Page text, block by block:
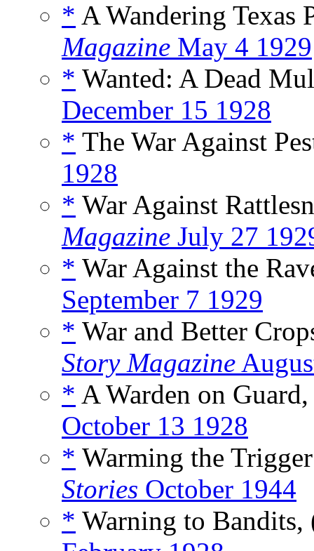
* A Wandering Texas
Magazine May 4 1929
* Wanted: A Dead
December 15 1928
* The War Against
1928
* War Against
Magazine July 27
* War Against the
September 7 1929
* War and Better
Story Magazine
* A Warden on
October 13 1928
* Warming the
Stories October 1944
* Warning to